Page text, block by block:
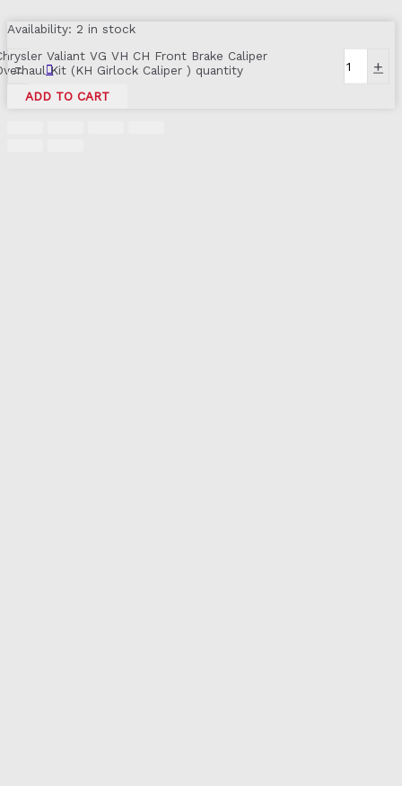
Availability: 2 in stock
-
Valiant VG VH CH Front Brake Caliper
Kit (KH Girlock Caliper ) quantity
+
ADD TO CART